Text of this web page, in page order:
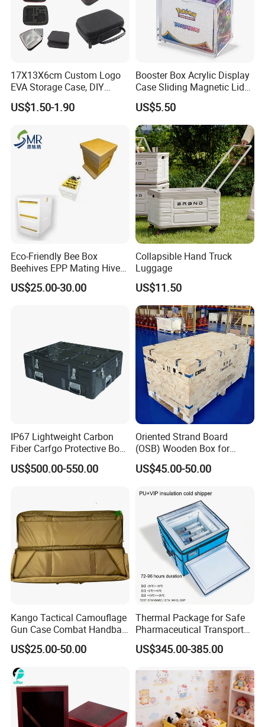
17X13X6cm Custom Logo
EVA Storage Case, DIY
Foam Insert Hard Shell Case
for Electronics & Tools
US$1.50-1.90
Booster Box Acrylic Display
Case Sliding Magnetic Lid
Protective Acrylic Box
Pokemon Case for Hard
Pokemon Card Display Case
US$5.50
Eco-Friendly Bee Box
Beehives EPP Mating Hive
for Bee Customization
Acceptable
US$25.00-30.00
Collapsible Hand Truck
Luggage
US$11.50
IP67 Lightweight Carbon
Fiber Carfgo Protective Box
Equipment Box Flight Case
US$500.00-550.00
Oriented Strand Board
(OSB) Wooden Box for
Storage and Shipping
US$45.00-50.00
Kango Tactical Camouflage
Gun Case Combat Handbag
Storage Gun Carry Bag for
Secure Transportfor
Outdoor Adventures
US$25.00-50.00
Thermal Package for Safe
Pharmaceutical Transport
Duration 72-168 Hours with
Validation Report
US$345.00-385.00